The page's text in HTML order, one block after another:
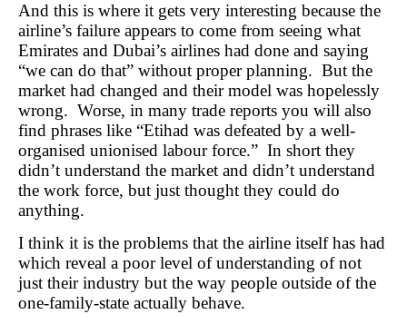
And this is where it gets very interesting because the
airline’s failure appears to come from seeing what
Emirates and Dubai’s airlines had done and saying
“we can do that” without proper planning. But the
market had changed and their model was hopelessly
wrong. Worse, in many trade reports you will also
find phrases like “Etihad was defeated by a well-
organised unionised labour force.” In short they
didn’t understand the market and didn’t understand
the work force, but just thought they could do
anything.
I think it is the problems that the airline itself has had
which reveal a poor level of understanding of not
just their industry but the way people outside of the
one-family-state actually behave.